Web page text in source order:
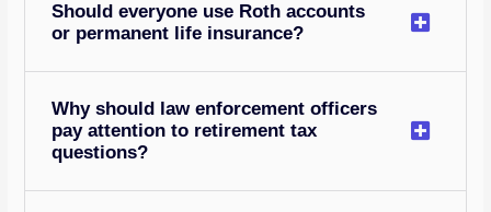
Should everyone use Roth accounts
or permanent life insurance?
Why should law enforcement officers
pay attention to retirement tax
questions?